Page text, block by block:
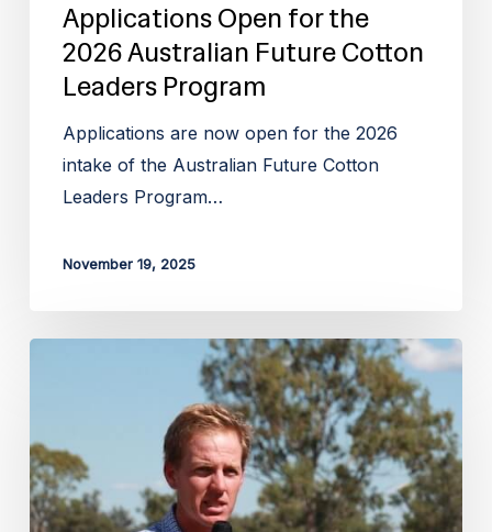
Applications Open for the
2026 Australian Future Cotton
Leaders Program
Applications are now open for the 2026
intake of the Australian Future Cotton
Leaders Program…
November 19, 2025
Lachlan
Hughes
Foundation